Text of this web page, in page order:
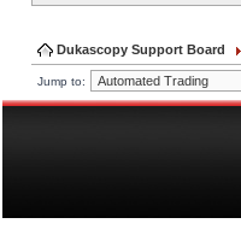
Dukascopy Support Board
Jump to: